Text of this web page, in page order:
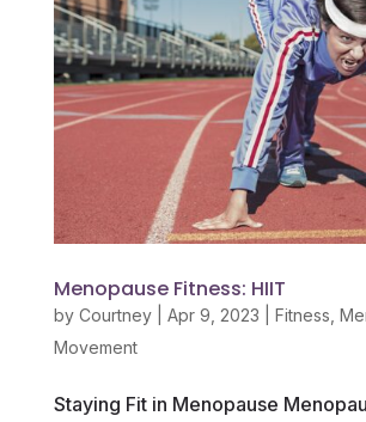
Menopause Fitness: HIIT
by Courtney| Apr 9, 2023 Fitness
Movement
Staying Fit in Menopause